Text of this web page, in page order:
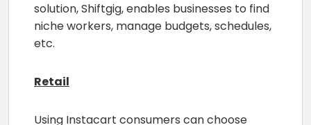
solution, Shiftgig, enables businesses to find
niche workers, manage budgets, schedules,
etc.
Retail
Using Instacart consumers can choose